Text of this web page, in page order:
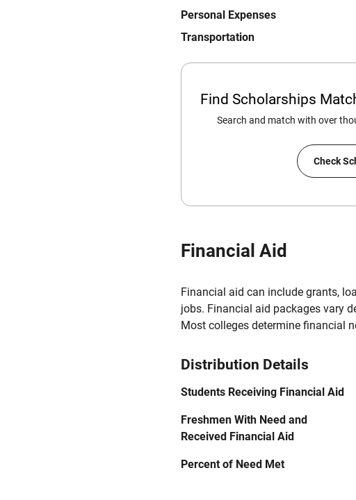
Personal Expenses
Transportation
Find Scholarships
Search and match with over
Check
Financial Aid
Financial aid can include grants,
jobs. Financial aid packages vary
Most colleges determine financial
Distribution Details
Students Receiving Financial Aid
Freshmen With Need and
Received Financial Aid
Percent of Need Met